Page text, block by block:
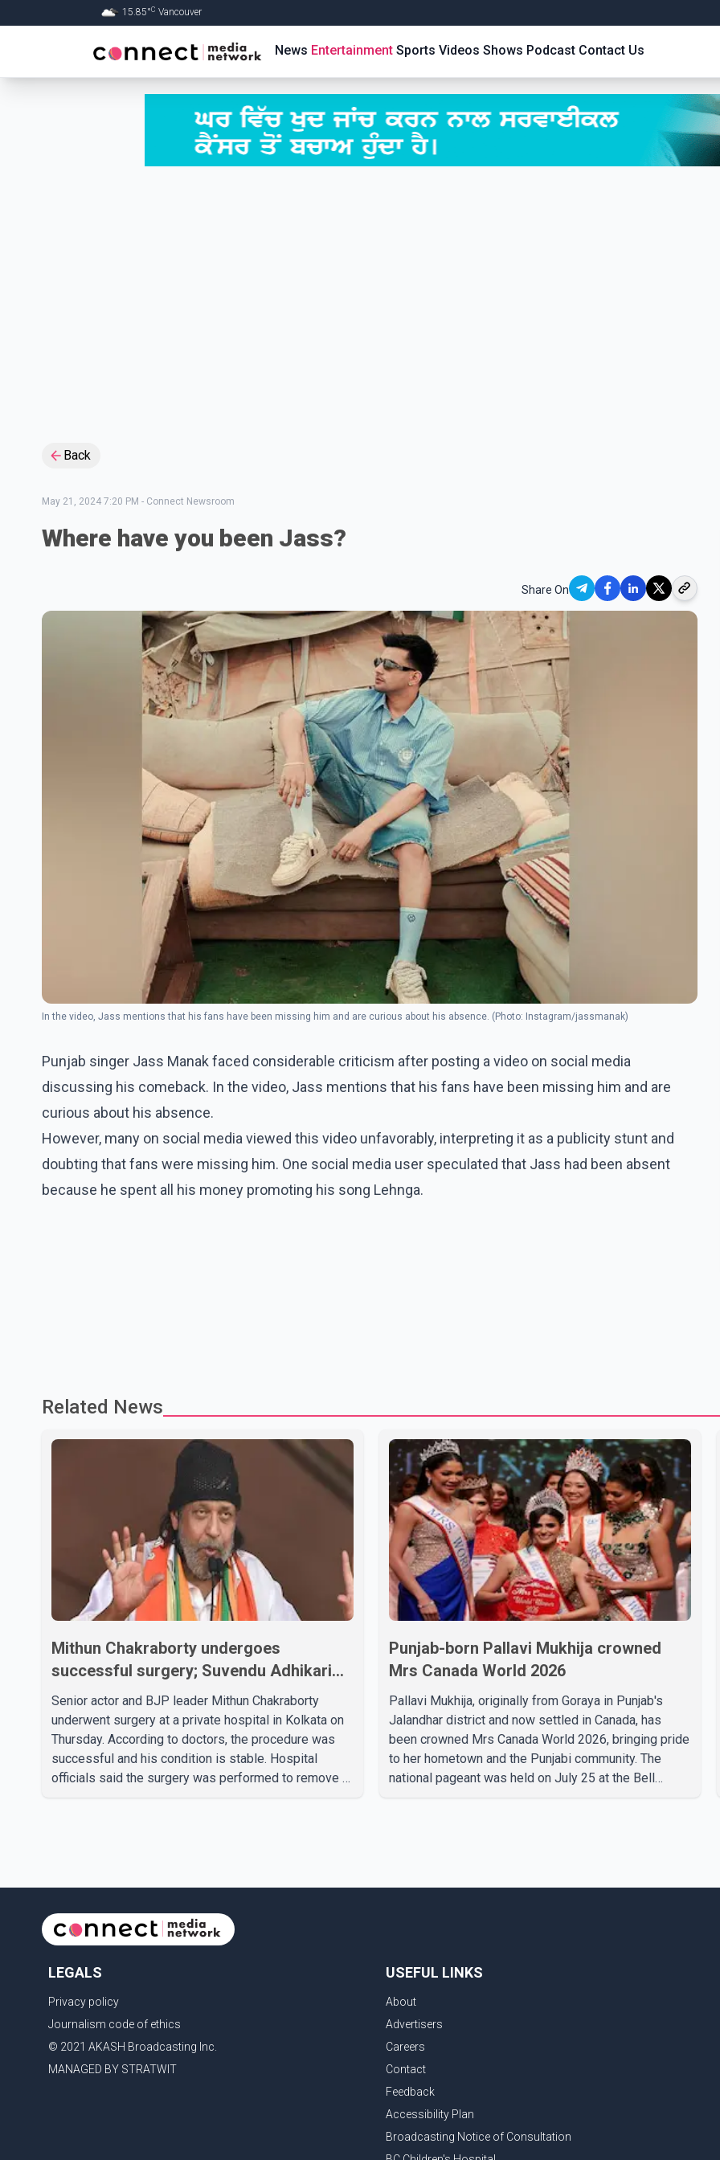
15.85°C Vancouver
News Entertainment Sports Videos Shows Podcast Contact Us
Back
May 21, 2024 7:20 PM - Connect Newsroom
Where have you been Jass?
Share On
In the video, Jass mentions that his fans have been missing him and are curious about his absence. (Photo: Instagram/jassmanak)
Punjab singer Jass Manak faced considerable criticism after posting a video on social media
discussing his comeback. In the video, Jass mentions that his fans have been missing him and are
curious about his absence.
However, many on social media viewed this video unfavorably, interpreting it as a publicity stunt and
doubting that fans were missing him. One social media user speculated that Jass had been absent
because he spent all his money promoting his song Lehnga.
Related News
Mithun Chakraborty undergoes
successful surgery; Suvendu Adhikari
visits him in Kolkata hospital
Senior actor and BJP leader Mithun Chakraborty
underwent surgery at a private hospital in Kolkata on
Thursday. According to doctors, the procedure was
successful and his condition is stable. Hospital
officials said the surgery was performed to remove a
morning to inquire about his health. No further
Punjab-born Pallavi Mukhija crowned
Mrs Canada World 2026
Pallavi Mukhija, originally from Goraya in Punjab's
Jalandhar district and now settled in Canada, has
been crowned Mrs Canada World 2026, bringing pride
to her hometown and the Punjabi community. The
national pageant was held on July 25 at the Bell
LEGALS
Privacy policy
Journalism code of ethics
© 2021 AKASH Broadcasting Inc.
MANAGED BY STRATWIT
USEFUL LINKS
About
Advertisers
Careers
Contact
Feedback
Accessibility Plan
Broadcasting Notice of Consultation